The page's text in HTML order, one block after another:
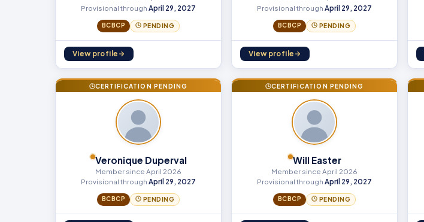
Provisional through April 29, 2027
BCBCP PENDING
View profile
Provisional through April 29, 2027
BCBCP PENDING
View profile
CERTIFICATION PENDING
Veronique Duperval
Member since April 2026
Provisional through April 29, 2027
BCBCP PENDING
CERTIFICATION PENDING
Will Easter
Member since April 2026
Provisional through April 29, 2027
BCBCP PENDING